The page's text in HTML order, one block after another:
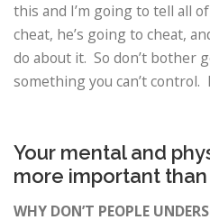
this and I’m going to tell all
cheat, he’s going to cheat,
do about it. So don’t bother
something you can’t control.
Your mental and
more important
WHY DON’T PEOPLE